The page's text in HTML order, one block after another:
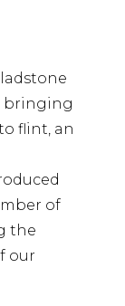
bringing
flint, an
of
the
our